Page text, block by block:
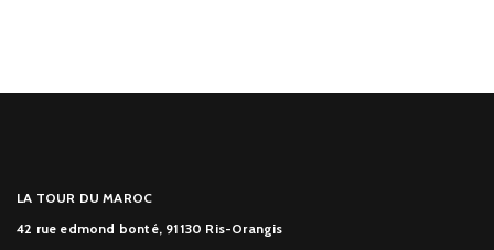
LA TOUR DU MAROC
42 rue edmond bonté, 91130 Ris-Orangis